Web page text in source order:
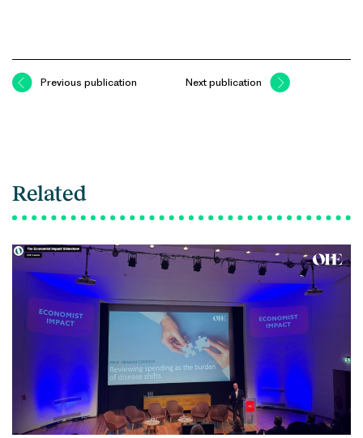
Previous publication Next publication
Related